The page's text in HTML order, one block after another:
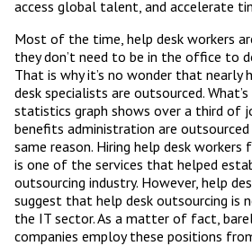
access global talent, and accelerate
Most of the time, help desk workers
they don’t need to be in the office to
That is why it’s no wonder that nearly
desk specialists are outsourced.
statistics graph shows over a third of
benefits administration are
same reason. Hiring help desk workers
is one of the services that helped
outsourcing industry. However, help
suggest that help desk outsourcing is
the IT sector. As a matter of fact,
companies employ these positions